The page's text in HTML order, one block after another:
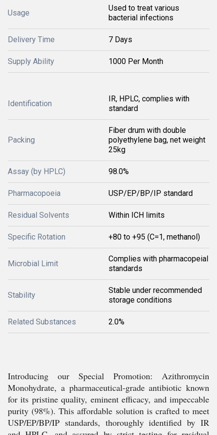
Usage
Used to treat various
bacterial infections
Delivery Time 7 Days
Supply Ability 1000 Per Month
Identification
IR, HPLC, complies with
standard
Packing
Fiber drum with double
polyethylene bag, net weight
25kg
Assay (by HPLC) 98.0%
Pharmacopoeia USP/EP/BP/IP standard
Residual Solvents Within ICH limits
Specific Rotation +80 to +95 (C=1, methanol)
Microbial Limit
Complies with pharmacopeial
standards
Stability
Stable under recommended
storage conditions
Related Substances 2.0%
Introducing our Special Promotion: Azithromycin
Monohydrate, a pharmaceutical-grade antibiotic known
for its pristine quality, eminent efficacy, and impeccable
purity (98%). This affordable solution is crafted to meet
USP/EP/BP/IP standards, thoroughly identified by IR